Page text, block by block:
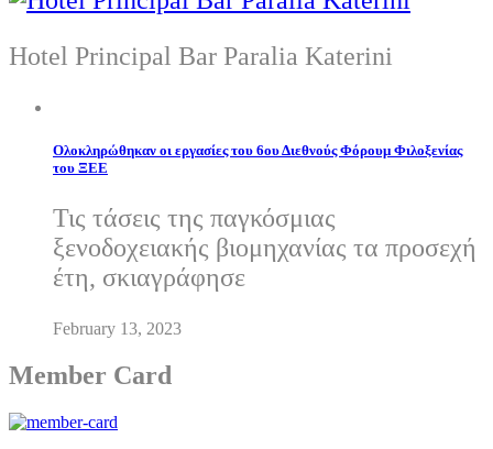
Hotel Principal Bar Paralia Katerini
Ολοκληρώθηκαν οι εργασίες του 6ου Διεθνούς Φόρουμ Φιλοξενίας
του ΞΕΕ
Τις τάσεις της παγκόσμιας
ξενοδοχειακής βιομηχανίας τα προσεχή
έτη, σκιαγράφησε
February 13, 2023
Member Card